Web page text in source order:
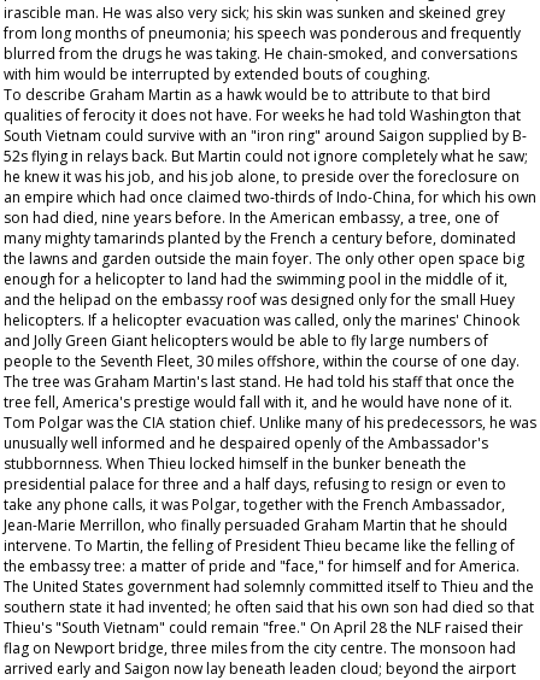
irascible man. He was also very sick; his skin was sunken and skeined grey
from long months of pneumonia; his speech was ponderous and frequently
blurred from the drugs he was taking. He chain-smoked, and conversations
with him would be interrupted by extended bouts of coughing.
To describe Graham Martin as a hawk would be to attribute to that bird
qualities of ferocity it does not have. For weeks he had told Washington that
South Vietnam could survive with an "iron ring" around Saigon supplied by B-
52s flying in relays back. But Martin could not ignore completely what he saw;
he knew it was his job, and his job alone, to preside over the foreclosure on
an empire which had once claimed two-thirds of Indo-China, for which his own
son had died, nine years before. In the American embassy, a tree, one of
many mighty tamarinds planted by the French a century before, dominated
the lawns and garden outside the main foyer. The only other open space big
enough for a helicopter to land had the swimming pool in the middle of it,
and the helipad on the embassy roof was designed only for the small Huey
helicopters. If a helicopter evacuation was called, only the marines' Chinook
and Jolly Green Giant helicopters would be able to fly large numbers of
people to the Seventh Fleet, 30 miles offshore, within the course of one day.
The tree was Graham Martin's last stand. He had told his staff that once the
tree fell, America's prestige would fall with it, and he would have none of it.
Tom Polgar was the CIA station chief. Unlike many of his predecessors, he was
unusually well informed and he despaired openly of the Ambassador's
stubbornness. When Thieu locked himself in the bunker beneath the
presidential palace for three and a half days, refusing to resign or even to
take any phone calls, it was Polgar, together with the French Ambassador,
Jean-Marie Merrillon, who finally persuaded Graham Martin that he should
intervene. To Martin, the felling of President Thieu became like the felling of
the embassy tree: a matter of pride and "face," for himself and for America.
The United States government had solemnly committed itself to Thieu and the
southern state it had invented; he often said that his own son had died so that
Thieu's "South Vietnam" could remain "free." On April 28 the NLF raised their
flag on Newport bridge, three miles from the city centre. The monsoon had
arrived early and Saigon now lay beneath leaden cloud; beyond the airport